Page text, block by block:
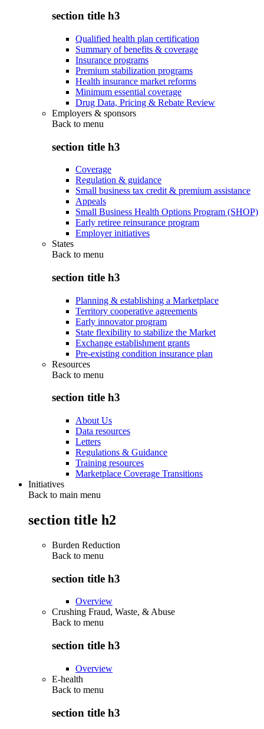
section title h3
Qualified health plan certification
Summary of benefits & coverage
Insurance programs
Premium stabilization programs
Health insurance market reforms
Minimum essential coverage
Drug Data, Pricing & Rebate Review
Employers & sponsors
Back to menu
section title h3
Coverage
Regulation & guidance
Small business tax credit & premium assistance
Appeals
Small Business Health Options Program (SHOP)
Early retiree reinsurance program
Employer initiatives
States
Back to menu
section title h3
Planning & establishing a Marketplace
Territory cooperative agreements
Early innovator program
State flexibility to stabilize the Market
Exchange establishment grants
Pre-existing condition insurance plan
Resources
Back to menu
section title h3
About Us
Data resources
Letters
Regulations & Guidance
Training resources
Marketplace Coverage Transitions
Initiatives
Back to main menu
section title h2
Burden Reduction
Back to menu
section title h3
Overview
Crushing Fraud, Waste, & Abuse
Back to menu
section title h3
Overview
E-health
Back to menu
section title h3